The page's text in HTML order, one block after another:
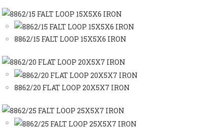
8862/15 FALT LOOP 15X5X6 IRON
8862/20 FLAT LOOP 20X5X7 IRON